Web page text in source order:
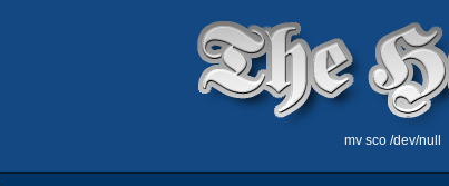
mv sco /dev/null